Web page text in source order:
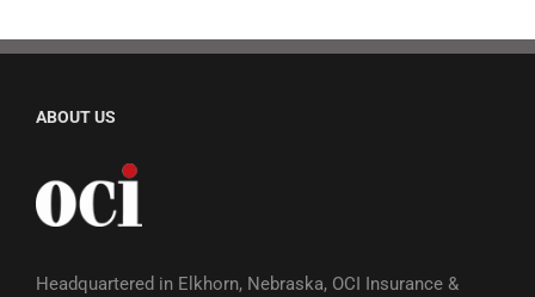
ABOUT US
Headquartered in Elkhorn, Nebraska, OCI Insurance &